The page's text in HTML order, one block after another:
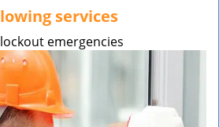
services
emergencies